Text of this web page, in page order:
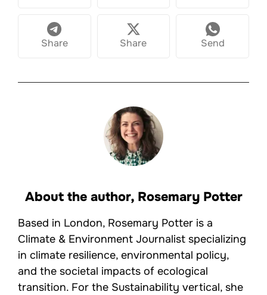
Share Share Send
About the author, Rosemary Potter
Based in London, Rosemary Potter is a
Climate & Environment Journalist specializing
in climate resilience, environmental policy,
and the societal impacts of ecological
transition. For the Sustainability vertical, she